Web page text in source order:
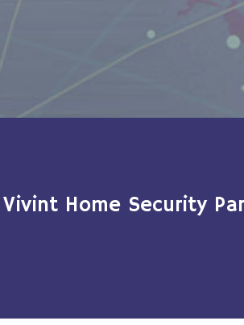
Home Security